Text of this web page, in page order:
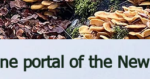
portal of the New